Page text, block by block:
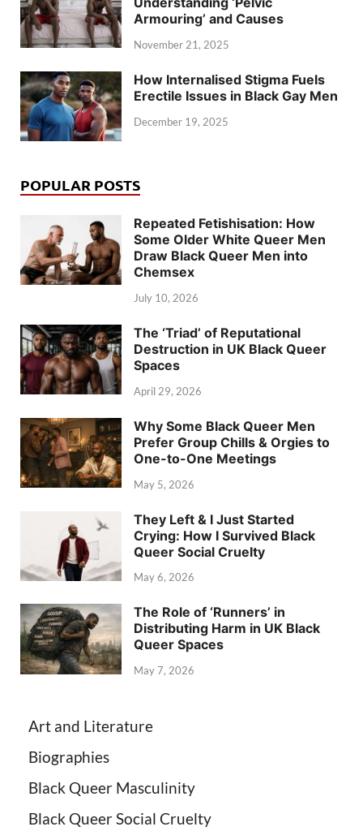
Armouring’ and Causes
November 21, 2025
How Internalised Stigma Fuels
Erectile Issues in Black Gay Men
December 19, 2025
POPULAR POSTS
Repeated Fetishisation: How
Some Older White Queer Men
Draw Black Queer Men into
Chemsex
July 10, 2026
The ‘Triad’ of Reputational
Destruction in UK Black Queer
Spaces
April 29, 2026
Why Some Black Queer Men
Prefer Group Chills & Orgies to
One-to-One Meetings
May 5, 2026
They Left & I Just Started
Crying: How I Survived Black
Queer Social Cruelty
May 6, 2026
The Role of ‘Runners’ in
Distributing Harm in UK Black
Queer Spaces
May 7, 2026
Art and Literature
Biographies
Black Queer Masculinity
Black Queer Social Cruelty